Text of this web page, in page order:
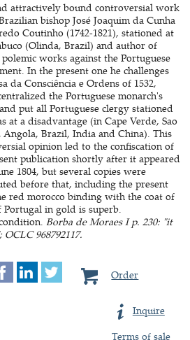
attractively bound controversial work
bishop José Joaquim da Cunha
Coutinho (1742-1821), stationed at
(Olinda, Brazil) and author of
polemic works against the Portuguese
In the present one he challenges
da Consciência e Ordens of 1532,
the Portuguese monarch's
put all Portuguese clergy stationed
at a disadvantage (in Cape Verde, Sao
Angola, Brazil, India and China). This
opinion led to the confiscation of
publication shortly after it appeared
1804, but several copies were
before that, including the present
red morocco binding with the coat of
Portugal in gold is superb.
Borba de Moraes I p. 230: "it
OCLC 968792117.
Order
Inquire
Terms of sale